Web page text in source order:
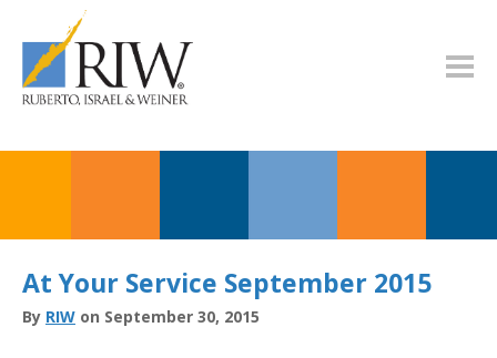
At Your Service September 2015
By RIW on September 30, 2015